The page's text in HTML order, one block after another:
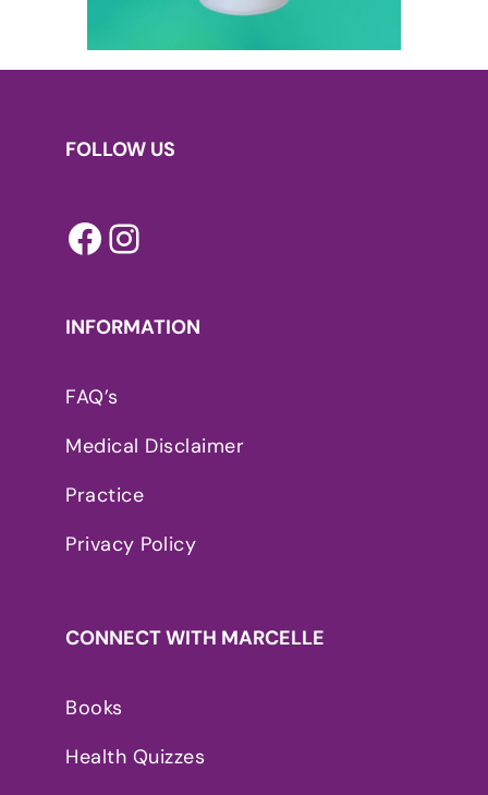
FOLLOW US
Facebook
INFORMATION
FAQ’s
Medical Disclaimer
Practice
Privacy Policy
CONNECT WITH MARCELLE
Books
Health Quizzes